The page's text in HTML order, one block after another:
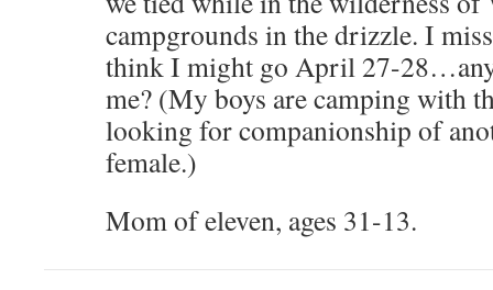
campgrounds in the drizzle. I
think I might go April 27-
me? (My boys are camping with
looking for companionship of
female.)
Mom of eleven, ages 31-13.